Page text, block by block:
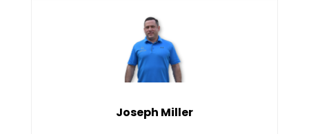
Joseph Miller